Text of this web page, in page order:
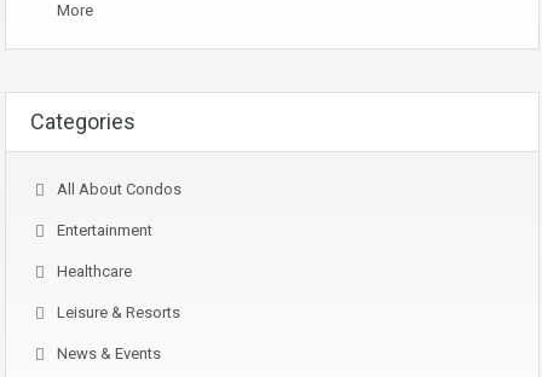
More
Categories
All About Condos
Entertainment
Healthcare
Leisure & Resorts
News & Events